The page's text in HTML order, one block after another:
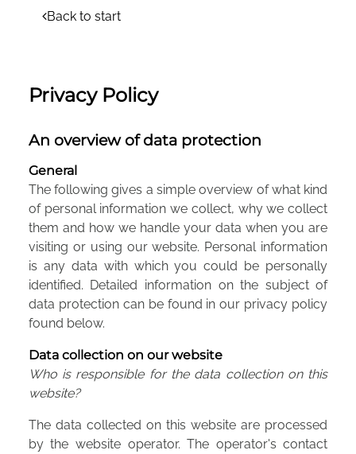
Back to start
Privacy Policy
An overview of data protection
General
The following gives a simple overview of what kind
of personal information we collect, why we collect
them and how we handle your data when you are
visiting or using our website. Personal information
is any data with which you could be personally
identified. Detailed information on the subject of
data protection can be found in our privacy policy
found below.
Data collection on our website
Who is responsible for the data collection on this
website?
The data collected on this website are processed
by the website operator. The operator's contact